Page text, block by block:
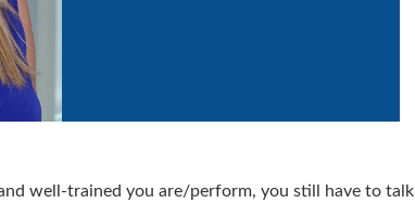
well-trained you are/perform, you still have to talk